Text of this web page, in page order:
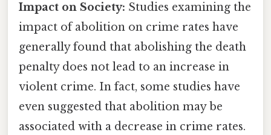
Impact on Society: Studies examining the
impact of abolition on crime rates have
generally found that abolishing the death
penalty does not lead to an increase in
violent crime. In fact, some studies have
even suggested that abolition may be
associated with a decrease in crime rates.